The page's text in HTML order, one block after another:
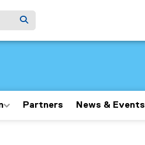
Partners News & Events